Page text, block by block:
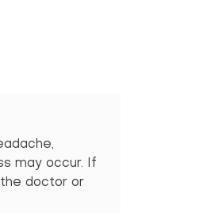
may occur. If
doctor or